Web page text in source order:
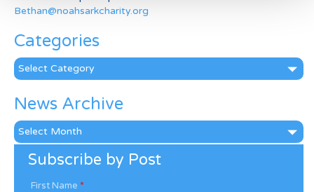
Bethan@noahsarkcharity.org
Categories
Categories
News Archive
News
Archive
Subscribe by Post
First Name *